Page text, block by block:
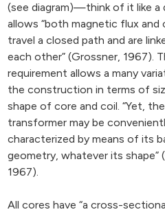
(see diagram)—think of it like a
allows “both magnetic flux
travel a closed path and are
each other” (Grossner, 1967).
requirement allows a many
the construction in terms of
shape of core and coil. “Yet,
transformer may be
characterized by means of its
geometry, whatever its shape”
1967).
All cores have “a cross-